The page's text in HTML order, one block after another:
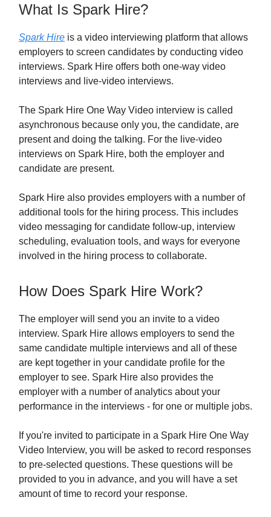
What Is Spark Hire?
Spark Hire is a video interviewing platform that allows
employers to screen candidates by conducting video
interviews. Spark Hire offers both one-way video
interviews and live-video interviews.
The Spark Hire One Way Video interview is called
asynchronous because only you, the candidate, are
present and doing the talking. For the live-video
interviews on Spark Hire, both the employer and
candidate are present.
Spark Hire also provides employers with a number of
additional tools for the hiring process. This includes
video messaging for candidate follow-up, interview
scheduling, evaluation tools, and ways for everyone
involved in the hiring process to collaborate.
How Does Spark Hire Work?
The employer will send you an invite to a video
interview. Spark Hire allows employers to send the
same candidate multiple interviews and all of these
are kept together in your candidate profile for the
employer to see. Spark Hire also provides the
employer with a number of analytics about your
performance in the interviews - for one or multiple jobs.
If you're invited to participate in a Spark Hire One Way
Video Interview, you will be asked to record responses
to pre-selected questions. These questions will be
provided to you in advance, and you will have a set
amount of time to record your response.